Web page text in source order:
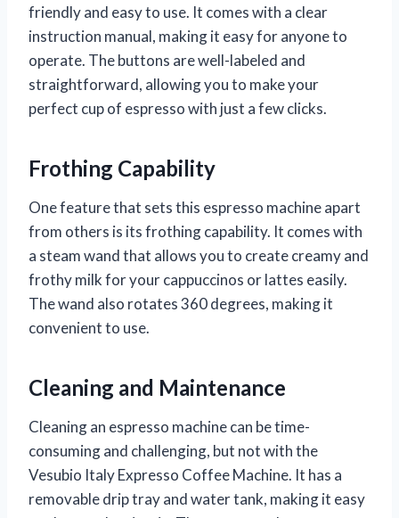
friendly and easy to use. It comes with a clear
instruction manual, making it easy for anyone to
operate. The buttons are well-labeled and
straightforward, allowing you to make your
perfect cup of espresso with just a few clicks.
Frothing Capability
One feature that sets this espresso machine apart
from others is its frothing capability. It comes with
a steam wand that allows you to create creamy and
frothy milk for your cappuccinos or lattes easily.
The wand also rotates 360 degrees, making it
convenient to use.
Cleaning and Maintenance
Cleaning an espresso machine can be time-
consuming and challenging, but not with the
Vesubio Italy Expresso Coffee Machine. It has a
removable drip tray and water tank, making it easy